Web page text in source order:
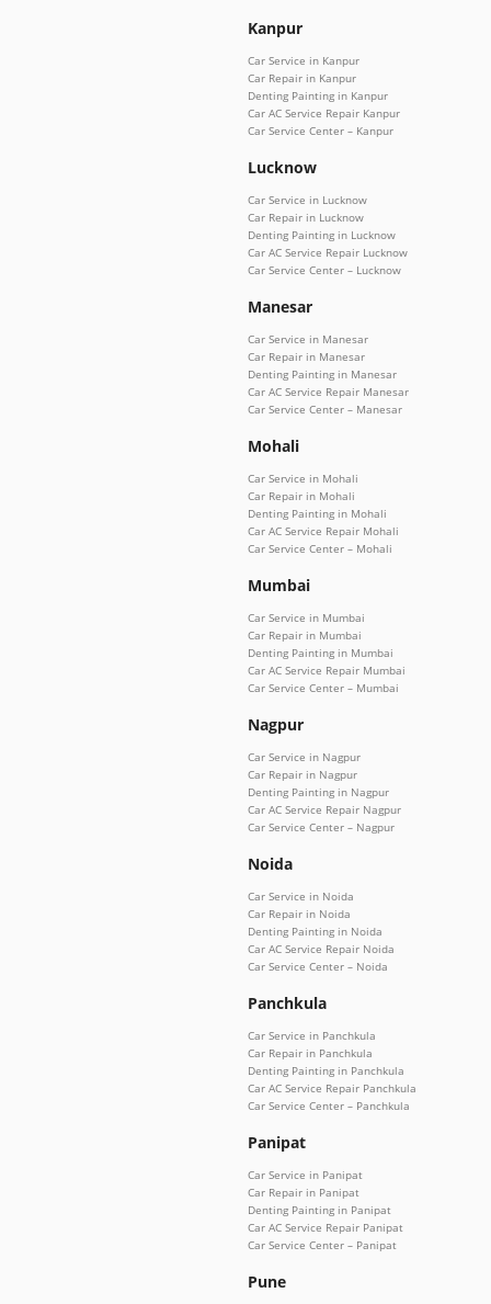
Kanpur
Car Service in Kanpur
Car Repair in Kanpur
Denting Painting in Kanpur
Car AC Service Repair Kanpur
Car Service Center – Kanpur
Lucknow
Car Service in Lucknow
Car Repair in Lucknow
Denting Painting in Lucknow
Car AC Service Repair Lucknow
Car Service Center – Lucknow
Manesar
Car Service in Manesar
Car Repair in Manesar
Denting Painting in Manesar
Car AC Service Repair Manesar
Car Service Center – Manesar
Mohali
Car Service in Mohali
Car Repair in Mohali
Denting Painting in Mohali
Car AC Service Repair Mohali
Car Service Center – Mohali
Mumbai
Car Service in Mumbai
Car Repair in Mumbai
Denting Painting in Mumbai
Car AC Service Repair Mumbai
Car Service Center – Mumbai
Nagpur
Car Service in Nagpur
Car Repair in Nagpur
Denting Painting in Nagpur
Car AC Service Repair Nagpur
Car Service Center – Nagpur
Noida
Car Service in Noida
Car Repair in Noida
Denting Painting in Noida
Car AC Service Repair Noida
Car Service Center – Noida
Panchkula
Car Service in Panchkula
Car Repair in Panchkula
Denting Painting in Panchkula
Car AC Service Repair Panchkula
Car Service Center – Panchkula
Panipat
Car Service in Panipat
Car Repair in Panipat
Denting Painting in Panipat
Car AC Service Repair Panipat
Car Service Center – Panipat
Pune